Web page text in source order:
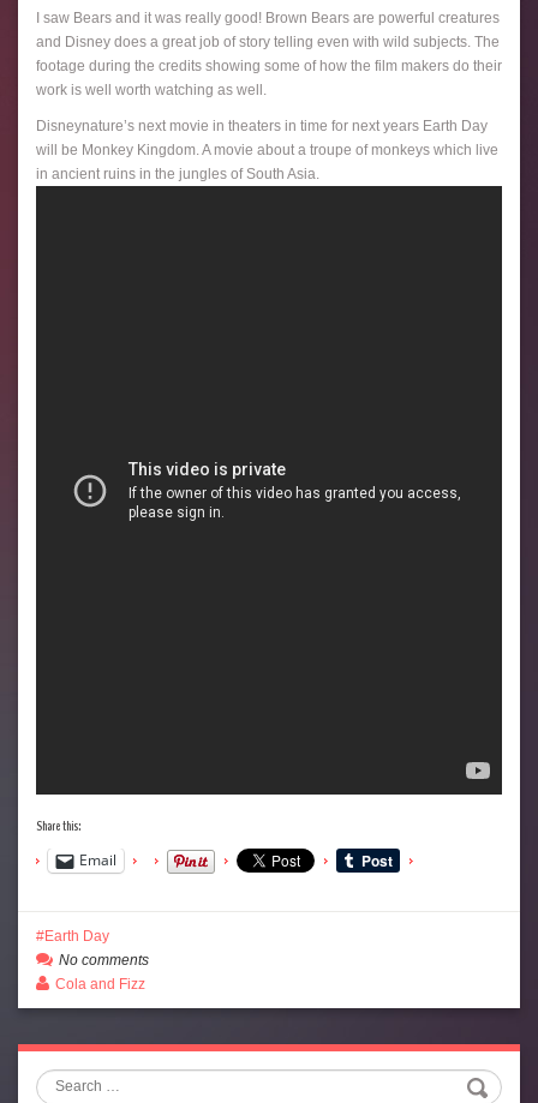
I saw Bears and it was really good! Brown Bears are powerful creatures
and Disney does a great job of story telling even with wild subjects. The
footage during the credits showing some of how the film makers do their
work is well worth watching as well.
Disneynature’s next movie in theaters in time for next years Earth Day
will be Monkey Kingdom. A movie about a troupe of monkeys which live
in ancient ruins in the jungles of South Asia.
Share this:
Email
Earth Day
No comments
Cola and Fizz
Search